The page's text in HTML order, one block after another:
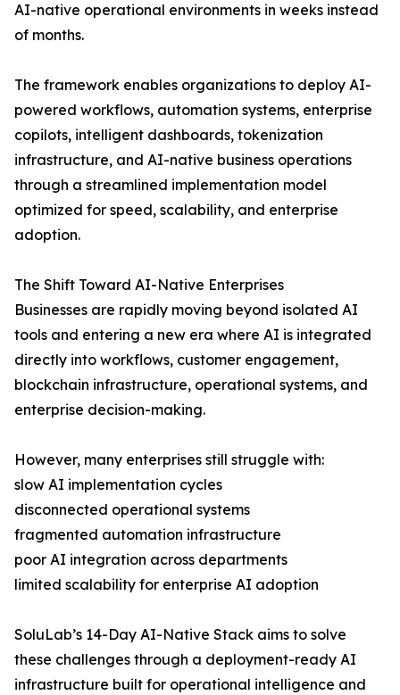
AI-native operational environments in weeks instead
of months.
The framework enables organizations to deploy AI-
powered workflows, automation systems, enterprise
copilots, intelligent dashboards, tokenization
infrastructure, and AI-native business operations
through a streamlined implementation model
optimized for speed, scalability, and enterprise
adoption.
The Shift Toward AI-Native Enterprises
Businesses are rapidly moving beyond isolated AI
tools and entering a new era where AI is integrated
directly into workflows, customer engagement,
blockchain infrastructure, operational systems, and
enterprise decision-making.
However, many enterprises still struggle with:
slow AI implementation cycles
disconnected operational systems
fragmented automation infrastructure
poor AI integration across departments
limited scalability for enterprise AI adoption
SoluLab’s 14-Day AI-Native Stack aims to solve
these challenges through a deployment-ready AI
infrastructure built for operational intelligence and